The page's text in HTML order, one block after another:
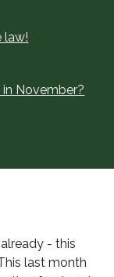
law!
November?
- this
last month